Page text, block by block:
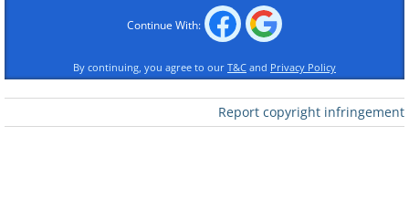
2. Or at age 19?
Continue With:
By continuing, you agree to our T&C and Privacy Policy
Report copyright infringement